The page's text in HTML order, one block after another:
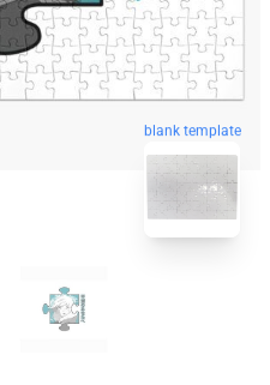
blank template